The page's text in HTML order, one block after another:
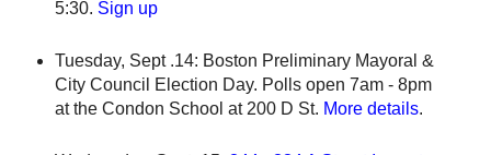
5:30. Sign up
Tuesday, Sept .14: Boston Preliminary Mayoral &
City Council Election Day. Polls open 7am - 8pm
at the Condon School at 200 D St. More details.